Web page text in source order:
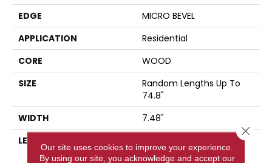
EDGE
MICRO BEVEL
APPLICATION
Residential
CORE
WOOD
SIZE
Random Lengths Up To
74.8"
WIDTH
7.48"
LENGTH
Random Lengths Up To
74.8"
Our site uses cookies to improve your experience.
By using our site, you acknowledge and accept our
Close